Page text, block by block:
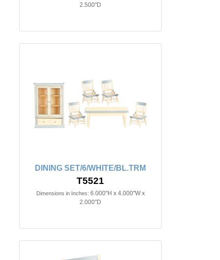
2.500"D
DINING SET/6/WHITE/BL.TRM
T5521
Dimensions in Inches: 6.000"H x 4.000"W x
2.000"D